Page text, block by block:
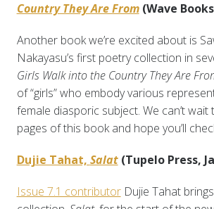
Country They Are From (Wave
Another book we’re excited about is
Nakayasu’s first poetry collection in
Girls Walk into the Country They Are
of “girls” who embody various
female diasporic subject. We can’t
pages of this book and hope you’ll
Dujie Tahat, Salat (Tupelo Press,
Issue 7.1 contributorDujie Tahat